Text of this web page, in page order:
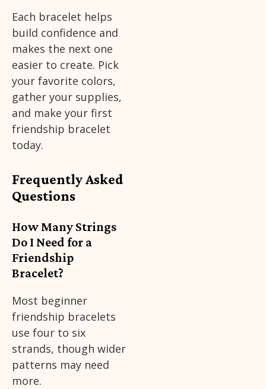
Each bracelet helps
build confidence and
makes the next one
easier to create. Pick
your favorite colors,
gather your supplies,
and make your first
friendship bracelet
today.
Frequently Asked
Questions
How Many Strings
Do I Need for a
Friendship
Bracelet?
Most beginner
friendship bracelets
use four to six
strands, though wider
patterns may need
more.